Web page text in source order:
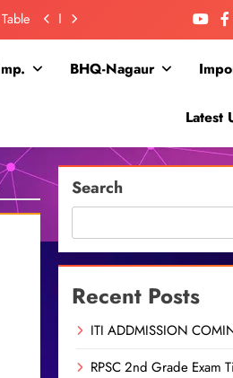
BHQ-Nagaur
Latest
Search
Recent Posts
ITI ADDMISSION
RPSC 2nd Grade Exam